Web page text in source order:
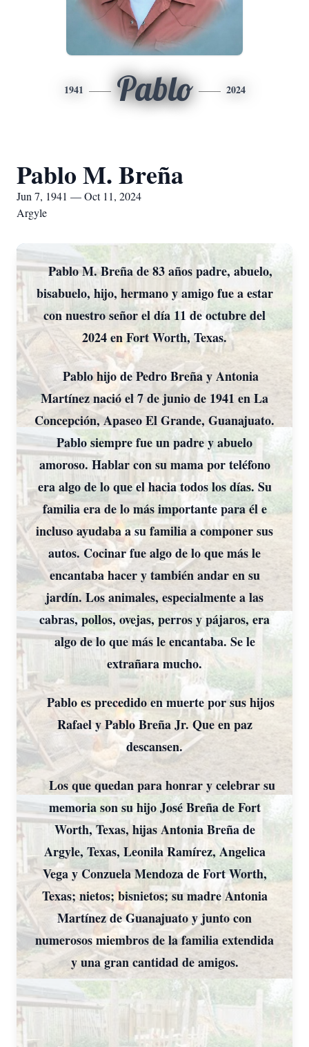
1941 Pablo 2024
Pablo M. Breña
Jun 7, 1941 — Oct 11, 2024
Argyle
Pablo M. Breña de 83 años padre, abuelo,
bisabuelo, hijo, hermano y amigo fue a estar
con nuestro señor el día 11 de octubre del
2024 en Fort Worth, Texas.
Pablo hijo de Pedro Breña y Antonia
Martínez nació el 7 de junio de 1941 en La
Concepción, Apaseo El Grande, Guanajuato.
Pablo siempre fue un padre y abuelo
amoroso. Hablar con su mama por teléfono
era algo de lo que el hacia todos los días. Su
familia era de lo más importante para él e
incluso ayudaba a su familia a componer sus
autos. Cocinar fue algo de lo que más le
encantaba hacer y también andar en su
jardín. Los animales, especialmente a las
cabras, pollos, ovejas, perros y pájaros, era
algo de lo que más le encantaba. Se le
extrañara mucho.
Pablo es precedido en muerte por sus hijos
Rafael y Pablo Breña Jr. Que en paz
descansen.
Los que quedan para honrar y celebrar su
memoria son su hijo José Breña de Fort
Worth, Texas, hijas Antonia Breña de
Argyle, Texas, Leonila Ramírez, Angelica
Vega y Conzuela Mendoza de Fort Worth,
Texas; nietos; bisnietos; su madre Antonia
Martínez de Guanajuato y junto con
numerosos miembros de la familia extendida
y una gran cantidad de amigos.